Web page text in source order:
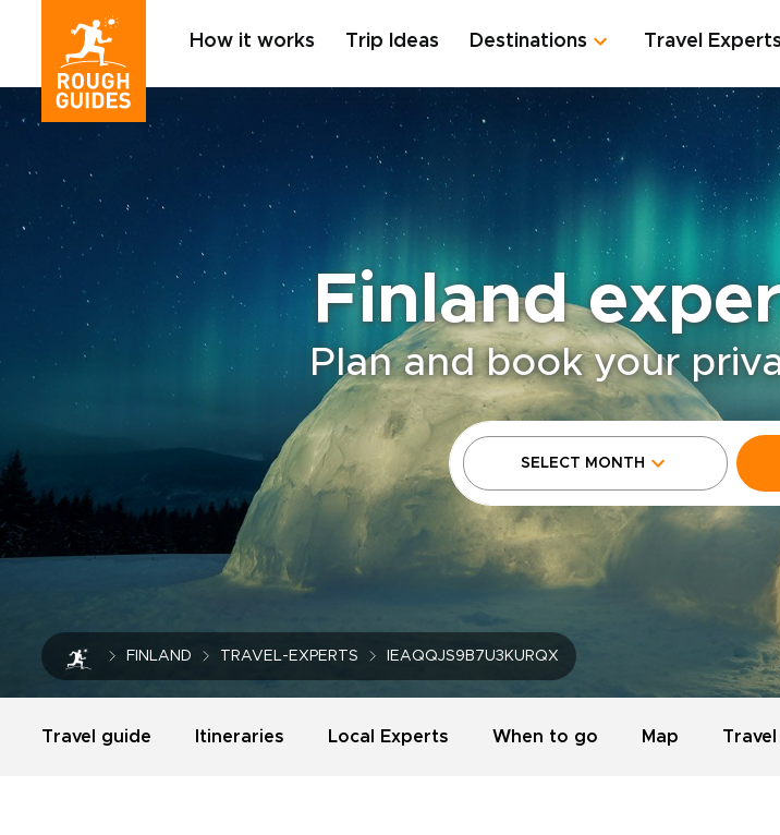
How it works Trip Ideas Destinations Travel Experts
Finland
Plan and book your
SELECT MONTH
FINLAND TRAVEL-EXPERTS IEAQQJS9B7U3KURQX
Travel guide Itineraries Local Experts When to go Map